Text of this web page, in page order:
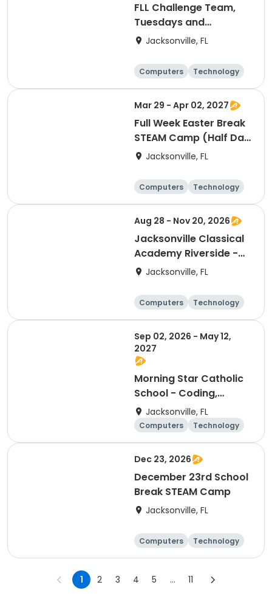
FLL Challenge Team,
Tuesdays and
Thursdays
Jacksonville, FL
Computers
Technology
Arts and crafts
Games
Mar 29 - Apr 02, 2027
Full Week Easter Break
STEAM Camp (Half Day
PM)Jacksonville, FL
Computers
Technology
Arts and crafts
Games
Aug 28 - Nov 20, 2026
Jacksonville Classical
Academy Riverside -
Coding & Robotics
Jacksonville, FL
Computers
Technology
Arts and crafts
Games
Sep 02, 2026 - May 12,
2027
Morning Star Catholic
School - Coding,
Robotics & Design Club
Jacksonville, FL
Computers
Technology
Arts and crafts
Games
Dec 23, 2026
December 23rd School
Break STEAM Camp
Jacksonville, FL
Computers
Technology
Arts and crafts
Games
1 2 3 4 5 ... 11